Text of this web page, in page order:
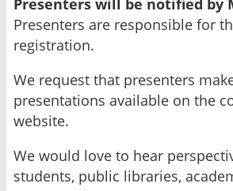
Presenters are responsible for
registration.
We request that presenters
presentations available on the
website.
We would love to hear
students, public libraries,